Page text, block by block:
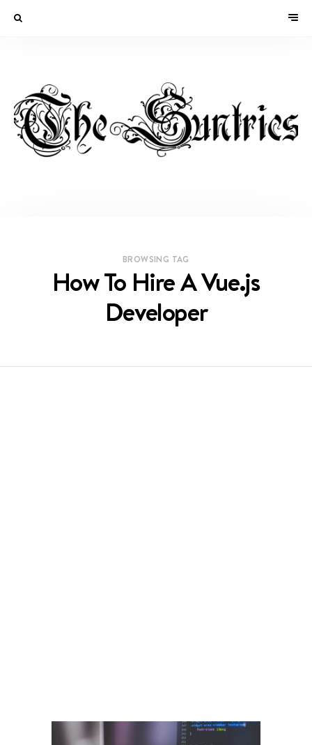
BROWSING TAG
How To Hire A Vue.js
Developer